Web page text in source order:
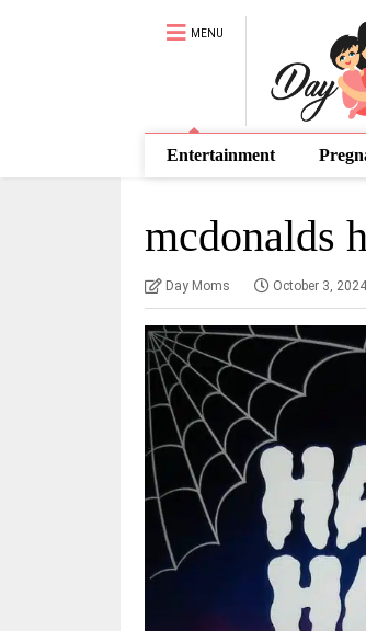
MENU
Entertainment
mcdonalds
Day Moms October 3,